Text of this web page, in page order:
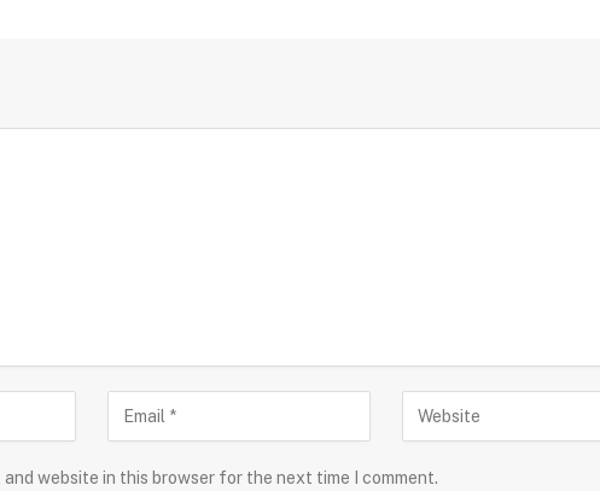
and website in this browser for the next time I comment.